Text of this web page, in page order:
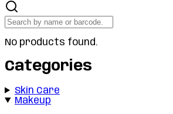
No products found.
Categories
Skin Care
Makeup